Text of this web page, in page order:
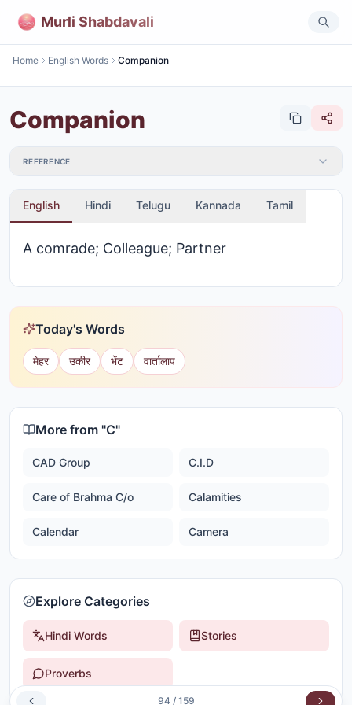
Murli Shabdavali
Home English Words Companion
Companion
REFERENCE
English Hindi Telugu Kannada Tamil
A comrade; Colleague; Partner
Today's Words
मेहर उकीर भेंट वार्तालाप
More from "C"
CAD Group C.I.D
Care of Brahma C/o Calamities
Calendar Camera
Explore Categories
Hindi Words Stories
Proverbs
94 / 159